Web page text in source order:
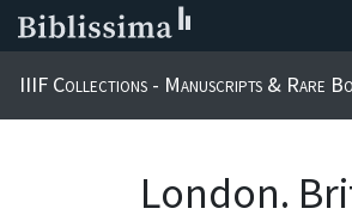
IIIF Collections - Manuscripts & Rare
London.